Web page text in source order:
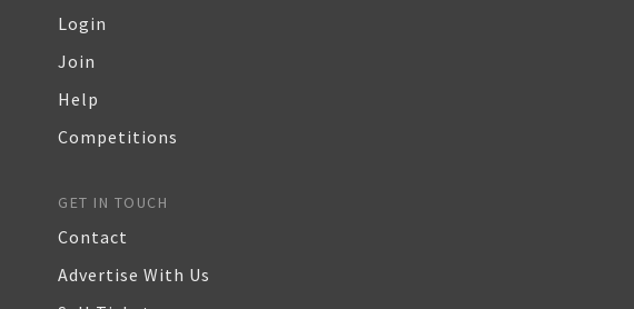
Login
Join
Help
Competitions
GET IN TOUCH
Contact
Advertise With Us